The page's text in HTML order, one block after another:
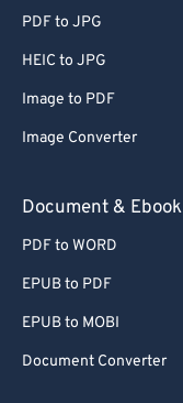
PDF to JPG
HEIC to JPG
Image to PDF
Image Converter
Document & Ebook
PDF to WORD
EPUB to PDF
EPUB to MOBI
Document Converter